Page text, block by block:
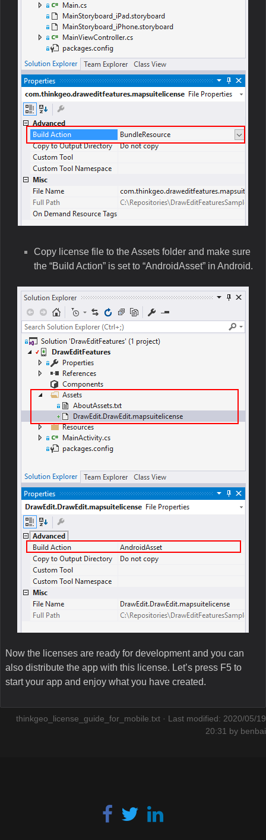
Copy license file to the Assets folder and make sure
the “Build Action” is set to “AndroidAsset” in Android.
Now the licenses are ready for development and you can
also distribute the app with this license. Let’s press F5 to
start your app and enjoy what you have created.
thinkgeo_license_guide_for_mobile.txt · Last modified: 2020/05/19
20:31 by benbai